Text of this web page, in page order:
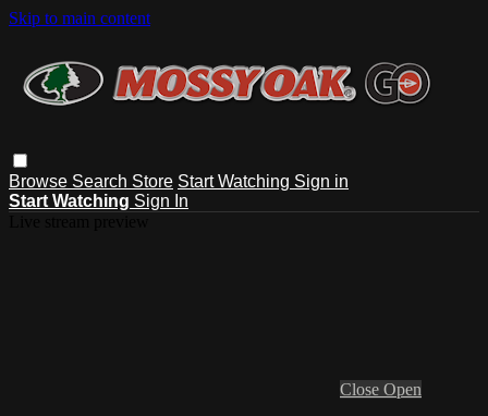
Skip to main content
Browse Search Store Start Watching Sign in
Start Watching Sign In
Close Open